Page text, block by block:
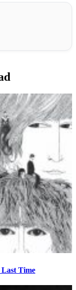
Last Time